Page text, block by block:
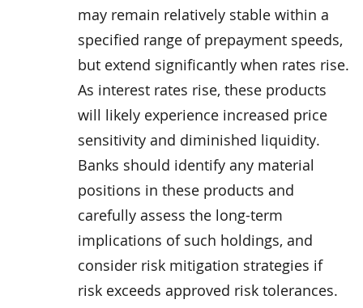
may remain relatively stable within a
specified range of prepayment speeds,
but extend significantly when rates rise.
As interest rates rise, these products
will likely experience increased price
sensitivity and diminished liquidity.
Banks should identify any material
positions in these products and
carefully assess the long-term
implications of such holdings, and
consider risk mitigation strategies if
risk exceeds approved risk tolerances.